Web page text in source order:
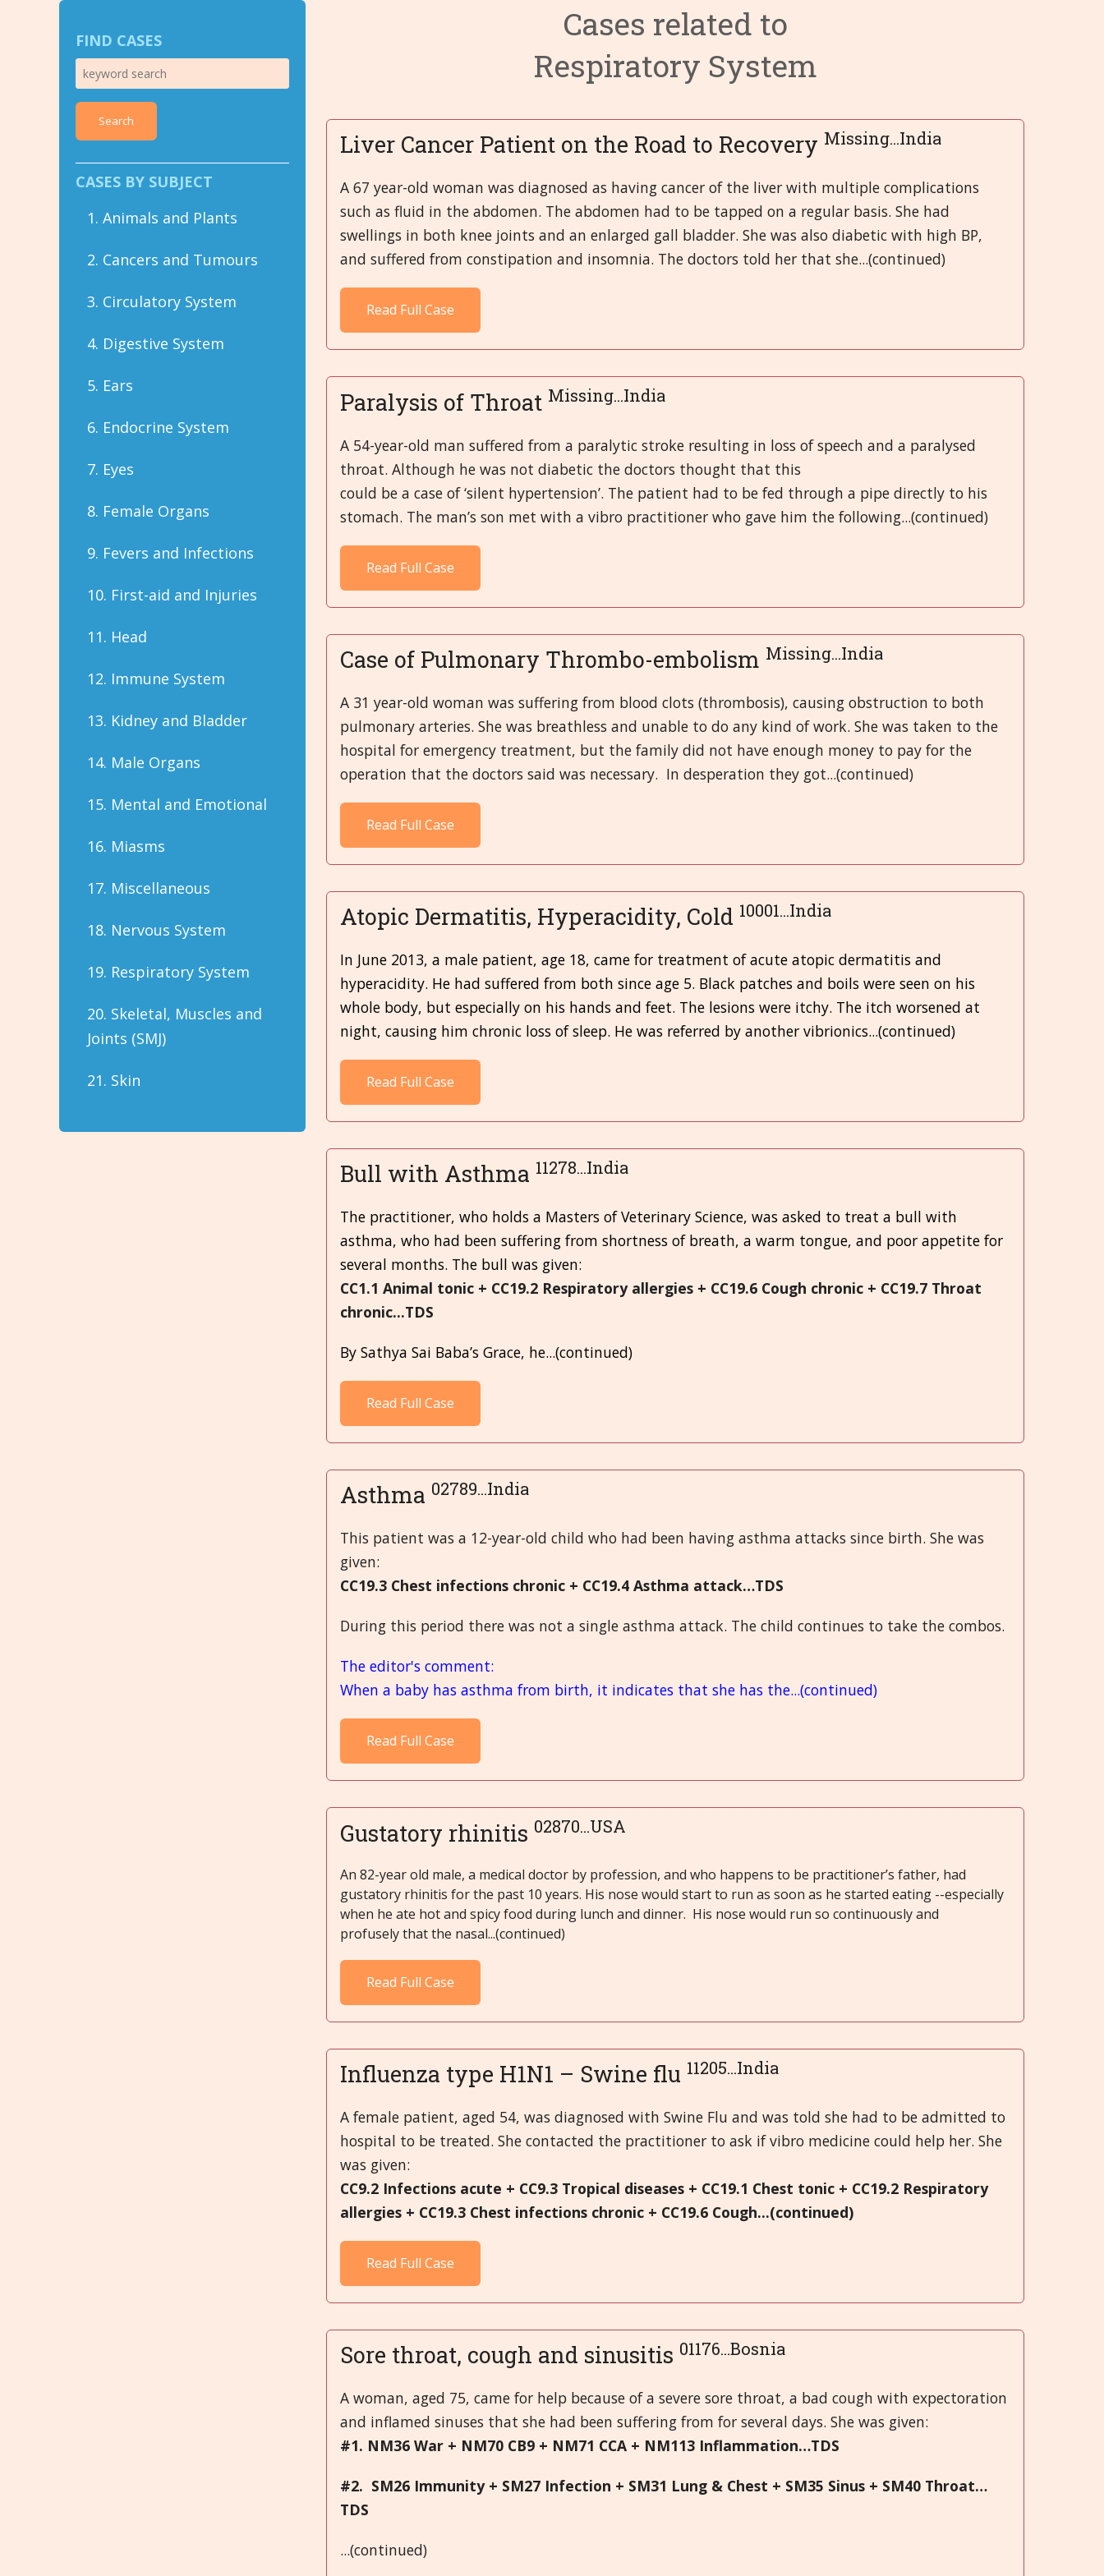
3. Circulatory System
4. Digestive System
6. Endocrine System
7. Eyes
9. Fevers and Infections
10. First-aid and Injuries
12. Immune System
Categories 14 - 18
14. Male Organs
16. Miasms
18. Nervous System
20. Skeletal, Muscles and Joints (SMJ)
polski
मराठी
FIND CASES
Search
CASES BY SUBJECT
1. Animals and Plants
2. Cancers and Tumours
3. Circulatory System
4. Digestive System
5. Ears
6. Endocrine System
7. Eyes
8. Female Organs
9. Fevers and Infections
10. First-aid and Injuries
11. Head
12. Immune System
13. Kidney and Bladder
14. Male Organs
15. Mental and Emotional
16. Miasms
17. Miscellaneous
18. Nervous System
19. Respiratory System
20. Skeletal, Muscles and
Joints (SMJ)
21. Skin
Cases related to
Respiratory System
Liver Cancer Patient on the Road to Recovery Missing...India
A 67 year-old woman was diagnosed as having cancer of the liver with multiple complications
such as fluid in the abdomen. The abdomen had to be tapped on a regular basis. She had
swellings in both knee joints and an enlarged gall bladder. She was also diabetic with high BP,
and suffered from constipation and insomnia. The doctors told her that she...(continued)
Read Full Case
Paralysis of Throat Missing...India
A 54-year-old man suffered from a paralytic stroke resulting in loss of speech and a paralysed
throat. Although he was not diabetic the doctors thought that this
could be a case of ‘silent hypertension’. The patient had to be fed through a pipe directly to his
stomach. The man’s son met with a vibro practitioner who gave him the following...(continued)
Read Full Case
Case of Pulmonary Thrombo-embolism Missing...India
A 31 year-old woman was suffering from blood clots (thrombosis), causing obstruction to both
pulmonary arteries. She was breathless and unable to do any kind of work. She was taken to the
hospital for emergency treatment, but the family did not have enough money to pay for the
operation that the doctors said was necessary. In desperation they got...(continued)
Read Full Case
Atopic Dermatitis, Hyperacidity, Cold 10001...India
In June 2013, a male patient, age 18, came for treatment of acute atopic dermatitis and
hyperacidity. He had suffered from both since age 5. Black patches and boils were seen on his
whole body, but especially on his hands and feet. The lesions were itchy. The itch worsened at
night, causing him chronic loss of sleep. He was referred by another vibrionics...(continued)
Read Full Case
Bull with Asthma 11278...India
The practitioner, who holds a Masters of Veterinary Science, was asked to treat a bull with
asthma, who had been suffering from shortness of breath, a warm tongue, and poor appetite for
several months. The bull was given:
CC1.1 Animal tonic + CC19.2 Respiratory allergies + CC19.6 Cough chronic + CC19.7 Throat
chronic...TDS
By Sathya Sai Baba’s Grace, he...(continued)
Read Full Case
Asthma 02789...India
This patient was a 12-year-old child who had been having asthma attacks since birth. She was
given:
CC19.3 Chest infections chronic + CC19.4 Asthma attack…TDS
During this period there was not a single asthma attack. The child continues to take the combos.
The editor's comment:
When a baby has asthma from birth, it indicates that she has the...(continued)
Read Full Case
Gustatory rhinitis 02870...USA
An 82-year old male, a medical doctor by profession, and who happens to be practitioner’s father, had
gustatory rhinitis for the past 10 years. His nose would start to run as soon as he started eating --especially
when he ate hot and spicy food during lunch and dinner. His nose would run so continuously and
profusely that the nasal...(continued)
Read Full Case
Influenza type H1N1 – Swine flu 11205...India
A female patient, aged 54, was diagnosed with Swine Flu and was told she had to be admitted to
hospital to be treated. She contacted the practitioner to ask if vibro medicine could help her. She
was given:
CC9.2 Infections acute + CC9.3 Tropical diseases + CC19.1 Chest tonic + CC19.2 Respiratory
allergies + CC19.3 Chest infections chronic + CC19.6 Cough...(continued)
Read Full Case
Sore throat, cough and sinusitis 01176...Bosnia
A woman, aged 75, came for help because of a severe sore throat, a bad cough with expectoration
and inflamed sinuses that she had been suffering from for several days. She was given:
#1. NM36 War + NM70 CB9 + NM71 CCA + NM113 Inflammation…TDS
#2. SM26 Immunity + SM27 Infection + SM31 Lung & Chest + SM35 Sinus + SM40 Throat…
TDS
...(continued)